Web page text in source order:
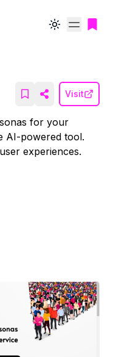
Toggle theme
Visit
for your
AI-powered tool.
experiences.